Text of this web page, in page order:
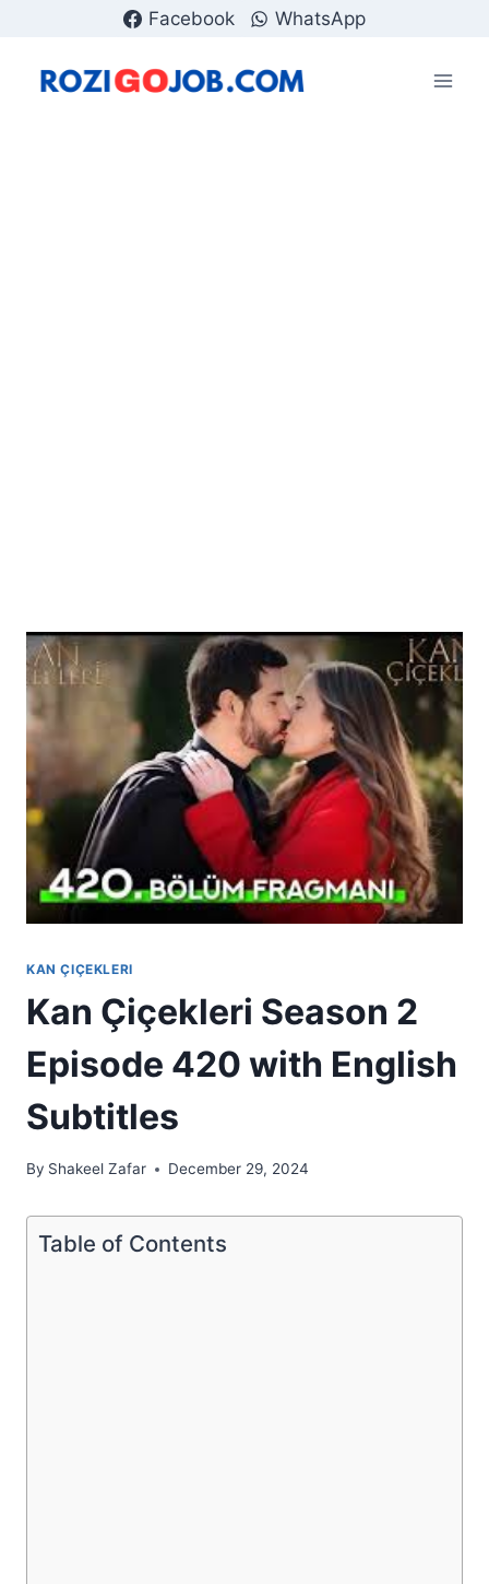
content
Facebook WhatsApp
KAN ÇIÇEKLERI
Kan Çiçekleri Season 2
Episode 420 with English
Subtitles
By Shakeel Zafar December 29, 2024
Table of Contents